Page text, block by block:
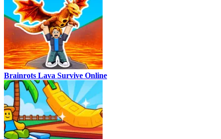
Brainrots Lava Survive Online